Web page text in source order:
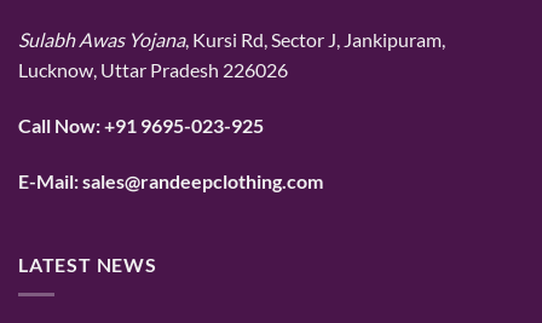
Sulabh Awas Yojana, Kursi Rd, Sector J, Jankipuram,
Lucknow, Uttar Pradesh 226026
Call Now:+91 9695-023-925
E-Mail:sales@randeepclothing.com
LATEST NEWS